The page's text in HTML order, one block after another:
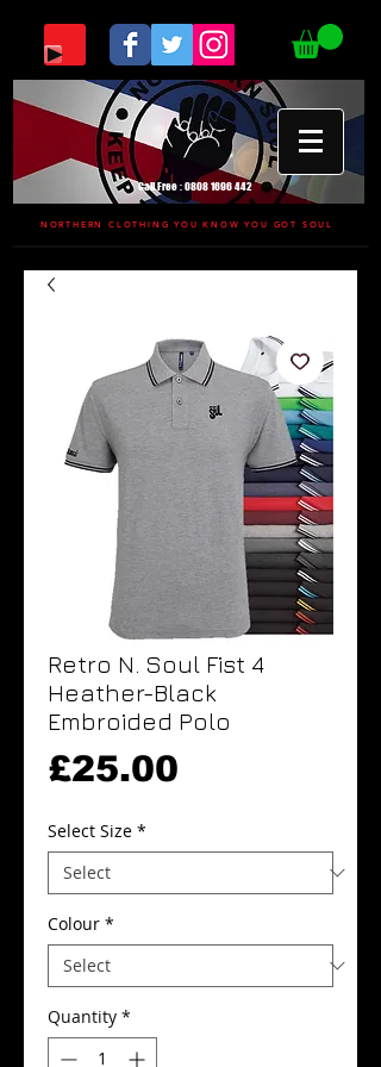
Call Free :0808 1696 442
NORTHERN CLOTHING YOU KNOW YOU GOT SOUL
Retro N. Soul Fist 4
Heather-Black
Embroided Polo
£25.00
Select Size *
Colour *
Quantity *